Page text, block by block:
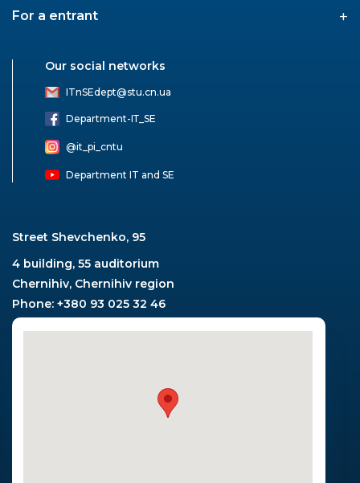
For a entrant +
Our social networks
ITnSEdept@stu.cn.ua
Department-ІТ_SE
@it_pi_cntu
Department IT and SE
Street Shevchenko, 95
4 building, 55 auditorium
Chernihiv, Chernihiv region
Phone: +380 93 025 32 46